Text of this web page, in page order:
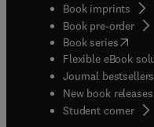
Book imprints
Book pre-order
Book series(opens
Flexible eBook
Journal bestsellers
New book releases
Student corner(